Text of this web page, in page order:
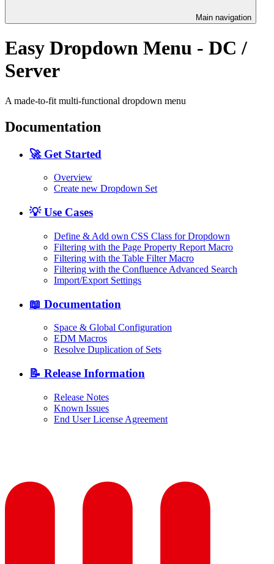
Main navigation
Easy Dropdown Menu - DC /
Server
A made-to-fit multi-functional dropdown menu
Documentation
🚀 Get Started
Overview
Create new Dropdown Set
💡 Use Cases
Define & Add own CSS Class for Dropdown
Filtering with the Page Property Report Macro
Filtering with the Table Filter Macro
Filtering with the Confluence Advanced Search
Import/Export Settings
📖 Documentation
Space & Global Configuration
EDM Macros
Resolve Duplication of Sets
📝 Release Information
Release Notes
Known Issues
End User License Agreement